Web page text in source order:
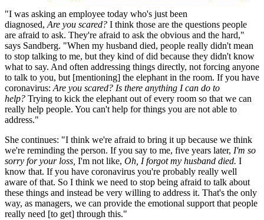
"I was asking an employee today who's just been
diagnosed, Are you scared? I think those are the questions people
are afraid to ask. They're afraid to ask the obvious and the hard,"
says Sandberg. "When my husband died, people really didn't mean
to stop talking to me, but they kind of did because they didn't know
what to say. And often addressing things directly, not forcing anyone
to talk to you, but [mentioning] the elephant in the room. If you have
coronavirus: Are you scared? Is there anything I can do to
help? Trying to kick the elephant out of every room so that we can
really help people. You can't help for things you are not able to
address."
She continues: "I think we're afraid to bring it up because we think
we're reminding the person. If you say to me, five years later, I'm so
sorry for your loss, I'm not like, Oh, I forgot my husband died. I
know that. If you have coronavirus you're probably really well
aware of that. So I think we need to stop being afraid to talk about
these things and instead be very willing to address it. That's the only
way, as managers, we can provide the emotional support that people
really need [to get] through this."